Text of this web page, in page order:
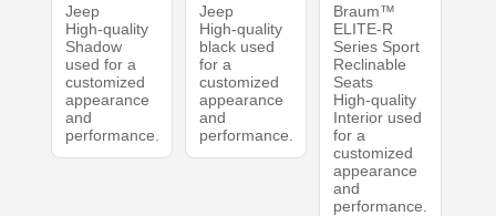
Jeep
High-quality
Shadow
used for a
customized
appearance
and
performance.
Jeep
High-quality
black used
for a
customized
appearance
and
performance.
Braum™
ELITE-R
Series Sport
Reclinable
Seats
High-quality
Interior used
for a
customized
appearance
and
performance.